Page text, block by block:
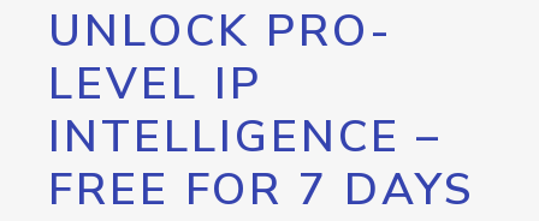
UNLOCK PRO-
LEVEL IP
INTELLIGENCE –
FREE FOR 7 DAYS